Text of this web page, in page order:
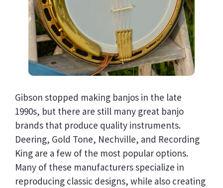
Gibson stopped making banjos in the late
1990s, but there are still many great banjo
brands that produce quality instruments.
Deering, Gold Tone, Nechville, and Recording
King are a few of the most popular options.
Many of these manufacturers specialize in
reproducing classic designs, while also creating